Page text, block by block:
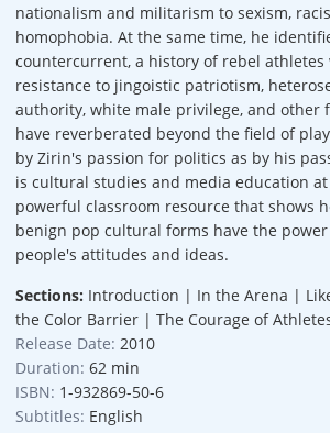
nationalism and militarism to sexism,
homophobia. At the same time, he
countercurrent, a history of rebel athletes
resistance to jingoistic patriotism,
authority, white male privilege, and other
have reverberated beyond the field of
by Zirin's passion for politics as by his
is cultural studies and media education
powerful classroom resource that shows
benign pop cultural forms have the
people's attitudes and ideas.
Sections: Introduction | In the Arena |
the Color Barrier | The Courage of
Release Date: 2010
Duration: 62 min
ISBN: 1-932869-50-6
Subtitles: English